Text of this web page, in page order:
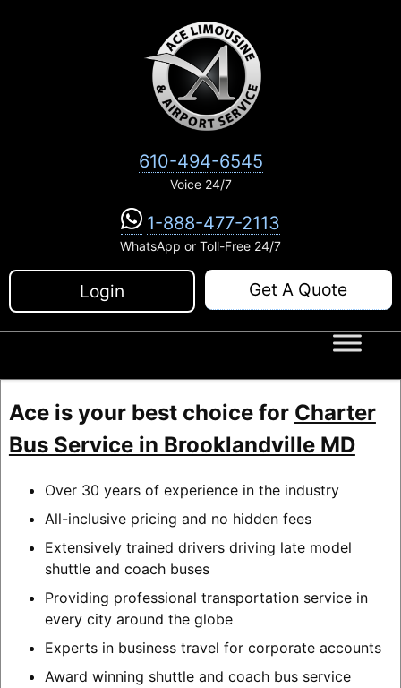
610-494-6545
Voice 24/7
1-888-477-2113
WhatsApp or Toll-Free 24/7
Login Get A Quote
Ace is your best choice for Charter
Bus Service in Brooklandville MD
Over 30 years of experience in the industry
All-inclusive pricing and no hidden fees
Extensively trained drivers driving late model
shuttle and coach buses
Providing professional transportation service in
every city around the globe
Experts in business travel for corporate accounts
Award winning shuttle and coach bus service